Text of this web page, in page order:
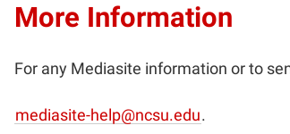
More Information
For any Mediasite information or to
mediasite-help@ncsu.edu.